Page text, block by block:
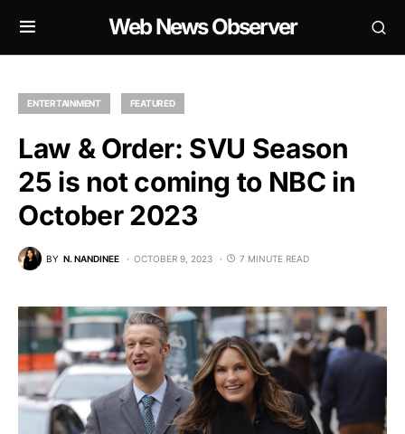
Web News Observer
ENTERTAINMENT FEATURED
Law & Order: SVU Season
25 is not coming to NBC in
October 2023
BY N. NANDINEE OCTOBER 9, 2023 7 MINUTE READ